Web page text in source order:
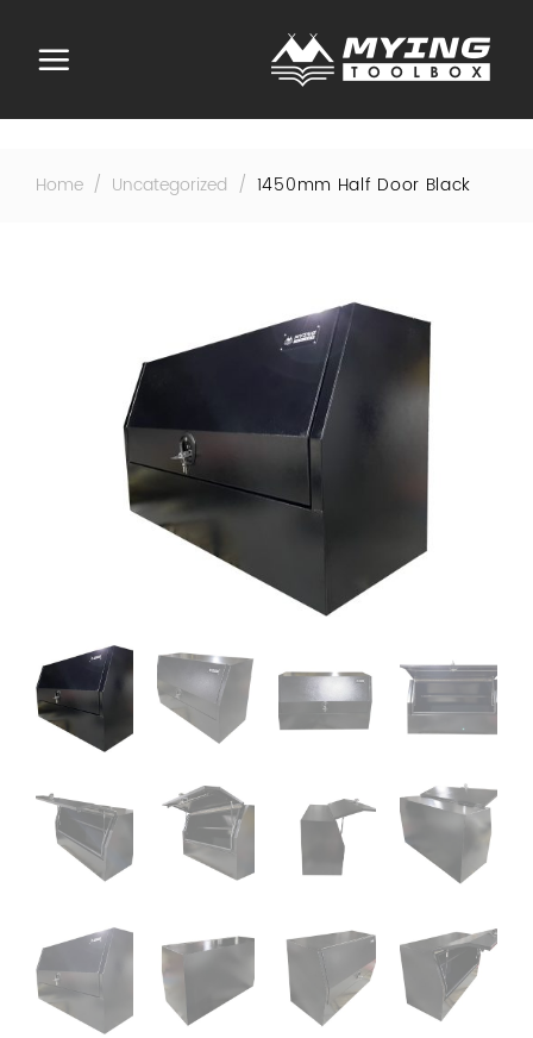
content
Home / Uncategorized / 1450mm Half Door Black